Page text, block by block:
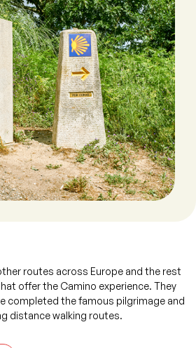
routes across Europe and the rest
offer the Camino experience. They
completed the famous pilgrimage and
distance walking routes.